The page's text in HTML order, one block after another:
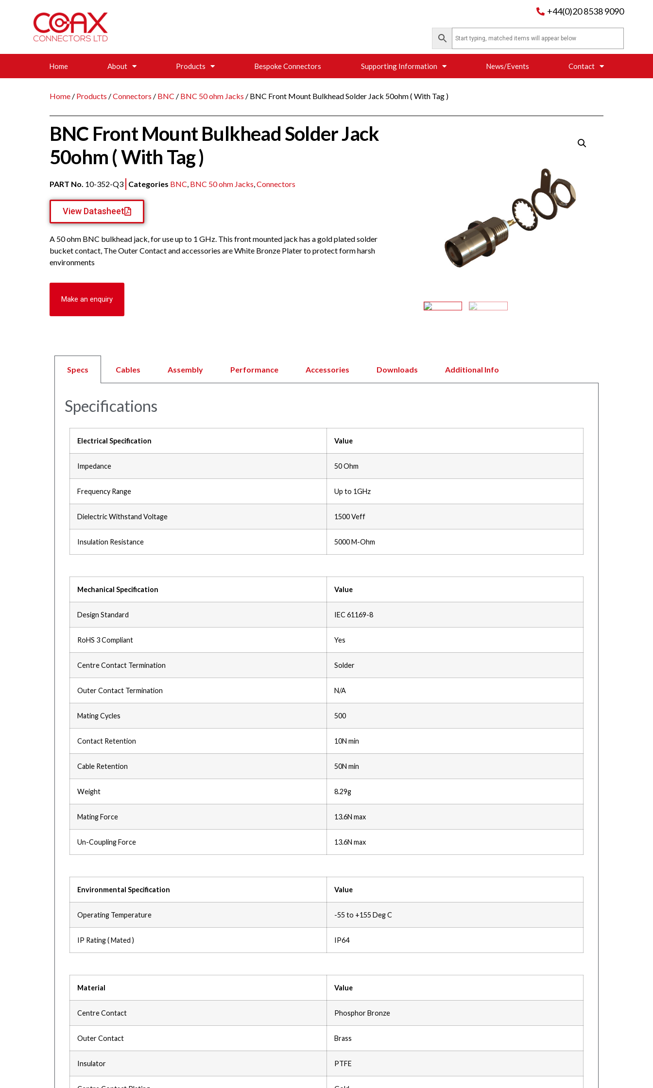
+44(0)20 8538 9090
Home About Products Bespoke Connectors Supporting Information News/Events Contact
Home / Products /Connectors / BNC / BNC 50 ohm Jacks / BNC Front Mount Bulkhead Solder Jack 50ohm ( With Tag )
BNC Front Mount Bulkhead Solder Jack
50ohm ( With Tag )
PART No. 10-352-Q3 Categories BNC, BNC 50 ohm Jacks,Connectors
View Datasheet
A 50 ohm BNC bulkhead jack, for use up to 1 GHz. This front mounted jack has a gold plated solder
bucket contact, The Outer Contact and accessories are White Bronze Plater to protect form harsh
environments
Make an enquiry
Specs Cables Assembly Performance Accessories Downloads Additional Info
Specifications
Electrical Specification Value
Impedance 50 Ohm
Frequency Range Up to 1GHz
Dielectric Withstand Voltage 1500 Veff
Insulation Resistance 5000 M-Ohm
Mechanical Specification Value
Design Standard IEC 61169-8
RoHS 3 Compliant Yes
Centre Contact Termination Solder
Outer Contact Termination N/A
Mating Cycles 500
Contact Retention 10N min
Cable Retention 50N min
Weight 8.29g
Mating Force 13.6N max
Un-Coupling Force 13.6N max
Environmental Specification Value
Operating Temperature -55 to +155 Deg C
IP Rating ( Mated ) IP64
Material Value
Centre Contact Phosphor Bronze
Outer Contact Brass
Insulator PTFE